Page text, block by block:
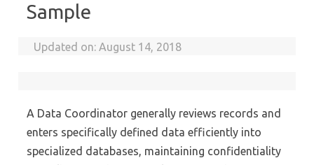
Sample
Updated on:August 14, 2018
A Data Coordinator generally reviews records and
enters specifically defined data efficiently into
specialized databases, maintaining confidentiality